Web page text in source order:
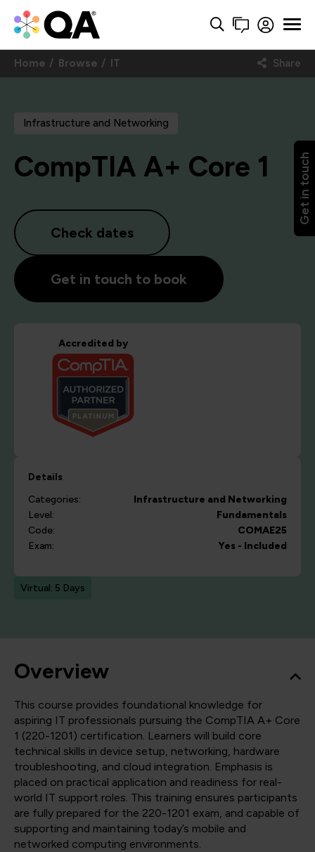
Get in touch
Home Browse IT Share
Infrastructure and Networking
CompTIA A+ Core 1
Check dates
Get in touch to book
Accredited by
Details
Categories:
Infrastructure and Networking
Level:
Fundamentals
Code:
COMAE25
Exam:
Yes - Included
Virtual: 5 Days
Overview
This course provides foundational knowledge for
aspiring IT professionals pursuing the CompTIA A+ Core
1 (220-1201) certification. Learners will build core
technical skills in device setup, networking, hardware
troubleshooting, and cloud integration. Emphasis is
placed on practical application and readiness for real-
world IT support roles. This training ensures participants
are fully prepared for the 220-1201 exam, and capable of
supporting and maintaining today’s mobile and
networked computing environments.